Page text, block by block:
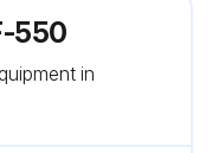
550
in